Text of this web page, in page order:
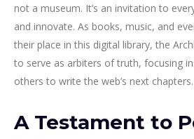
not a museum. It’s an invitation to
and innovate. As books, music, and
their place in this digital library, the
to serve as arbiters of truth, focusing
others to write the web’s next chapters.
A Testament to